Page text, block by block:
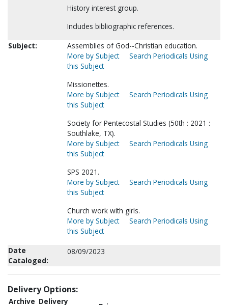
History interest group.
Includes bibliographic references.
Subject:
Assemblies of God--Christian education.
More by Subject
Search Periodicals Using
this Subject
Missionettes.
More by Subject
Search Periodicals Using
this Subject
Society for Pentecostal Studies (50th : 2021 :
Southlake, TX).
More by Subject
Search Periodicals Using
this Subject
SPS 2021.
More by Subject
Search Periodicals Using
this Subject
Church work with girls.
More by Subject
Search Periodicals Using
this Subject
Date
Cataloged:
08/09/2023
Delivery Options:
Archive Delivery